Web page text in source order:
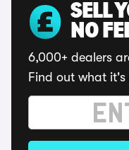
SELL
NO
6,000+ dealers
Find out what